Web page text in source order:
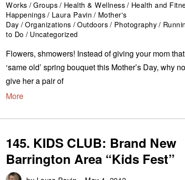
Works /Groups/ Health & Wellness/ Health and
Happenings/ Laura Pavin / Mother's
Day /Organizations /Outdoors/ Photography/
to Do / Uncategorized
Flowers, shmowers! Instead of giving your mom that
‘same old’ spring bouquet this Mother’s Day, why
give her a pair of
More
145. KIDS CLUB: Brand New
Barrington Area “Kids Fest”